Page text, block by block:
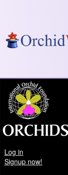
Log in
Signup now!